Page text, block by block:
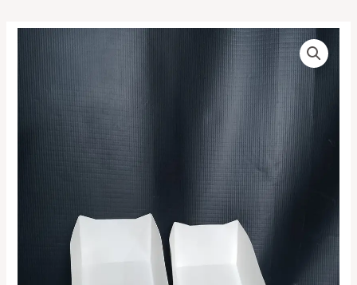
Price
range:
₦4,500.00
through
₦150,000.00